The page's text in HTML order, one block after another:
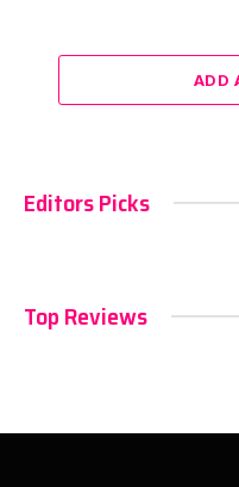
ADD
Editors Picks
Top Reviews